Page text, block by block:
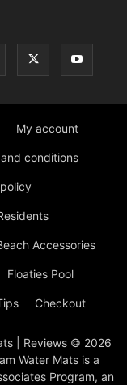
My account
conditions
Accessories
Floaties Pool
Checkout
| Reviews © 2026
Water Mats is a
Program, an